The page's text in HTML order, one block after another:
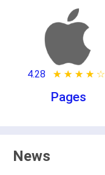
4.28 ★ ★ ★ ★ ★
☆ ☆ ☆ ☆ ☆
Pages
News